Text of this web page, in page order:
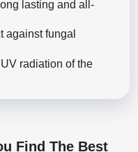
lasting and all-
against fungal
radiation of the
Find The Best